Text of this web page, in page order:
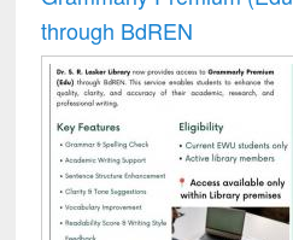
through BdREN